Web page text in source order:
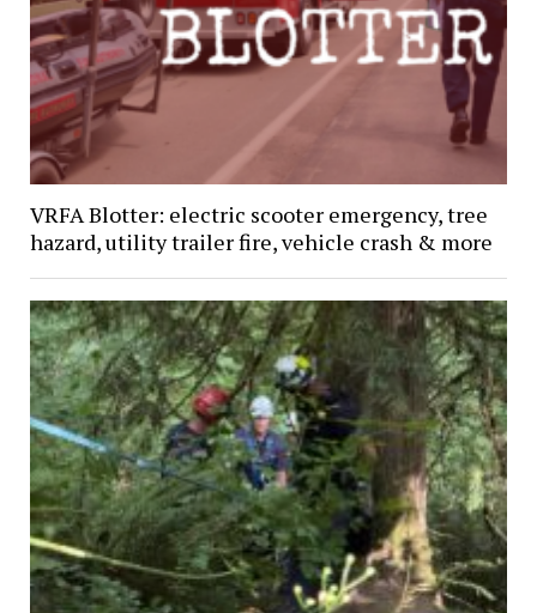
VRFA Blotter: electric scooter emergency, tree
hazard, utility trailer fire, vehicle crash & more